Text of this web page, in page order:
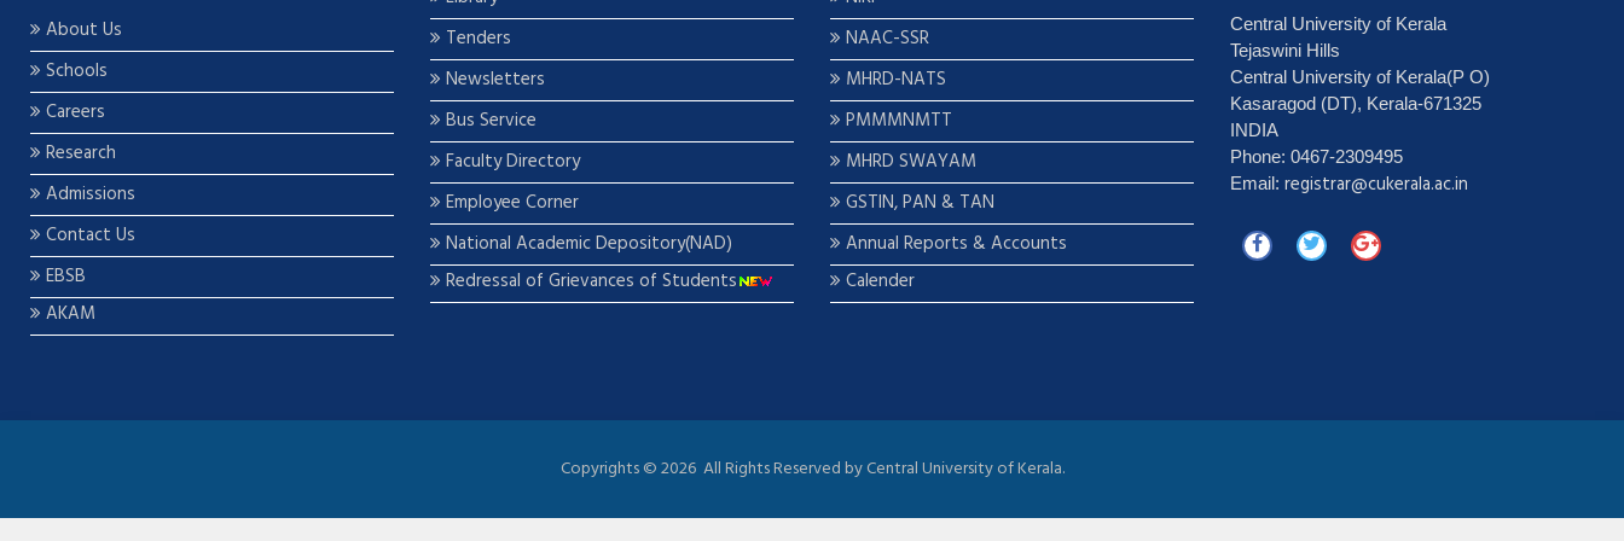
About Us
Schools
Careers
Research
Admissions
Contact Us
EBSB
AKAM
Tenders
Newsletters
Bus Service
Faculty Directory
Employee Corner
National Academic Depository(NAD)
Redressal of Grievances of Students
NAAC-SSR
MHRD-NATS
PMMMNMTT
MHRD SWAYAM
GSTIN, PAN & TAN
Annual Reports & Accounts
Calender
Central University of Kerala
Tejaswini Hills
Central University of Kerala(P O)
Kasaragod (DT), Kerala-671325
INDIA
Phone: 0467-2309495
Email: registrar@cukerala.ac.in
Copyrights ©2026 All Rights Reserved by Central University of Kerala.